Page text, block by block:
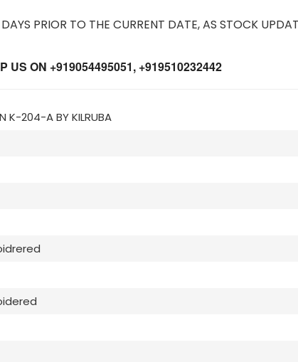
PRIOR TO THE CURRENT DATE, AS STOCK
US ON +919054495051, +919510232442
K-204-A BY KILRUBA